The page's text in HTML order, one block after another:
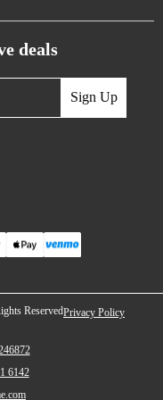
deals
Sign Up
ReservedPrivacy Policy
6142